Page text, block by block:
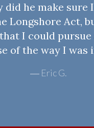
did he make sure
Longshore Act,
I could
of the way I was
Eric G.